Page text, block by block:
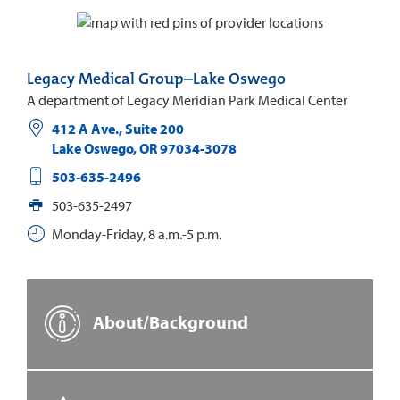
Legacy Medical Group–Lake Oswego
A department of Legacy Meridian Park Medical Center
412 A Ave., Suite 200
Lake Oswego,OR97034-3078
503-635-2496
503-635-2497
Monday-Friday, 8 a.m.-5 p.m.
About/Background